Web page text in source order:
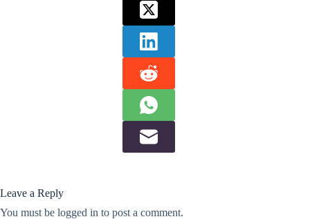
Leave a Reply
You must be logged in to post a comment.